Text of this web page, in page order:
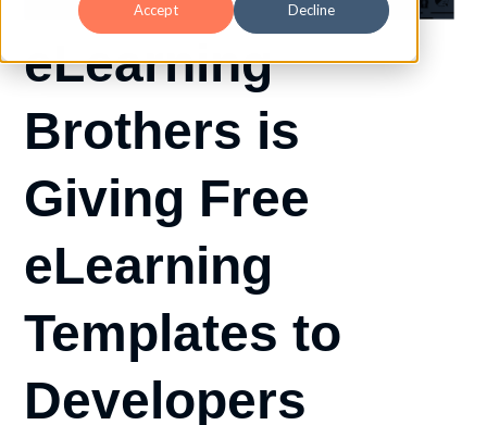
Accept Decline
eLearning
Brothers is
Giving Free
eLearning
Templates to
Developers